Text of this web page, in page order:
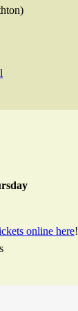
online here!